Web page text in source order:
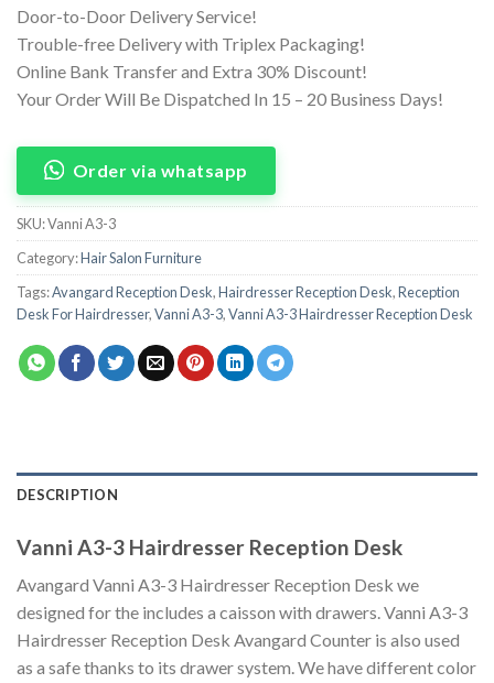
Door-to-Door Delivery Service!
Trouble-free Delivery with Triplex Packaging!
Online Bank Transfer and Extra 30% Discount!
Your Order Will Be Dispatched In 15 – 20 Business Days!
Order via whatsapp
SKU:Vanni A3-3
Category:Hair Salon Furniture
Tags:Avangard Reception Desk,Hairdresser Reception Desk,Reception
Desk For Hairdresser,Vanni A3-3,Vanni A3-3 Hairdresser Reception Desk
DESCRIPTION
Vanni A3-3 Hairdresser Reception Desk
Avangard Vanni A3-3 Hairdresser Reception Desk we
designed for the includes a caisson with drawers. Vanni A3-3
Hairdresser Reception Desk Avangard Counter is also used
as a safe thanks to its drawer system. We have different color